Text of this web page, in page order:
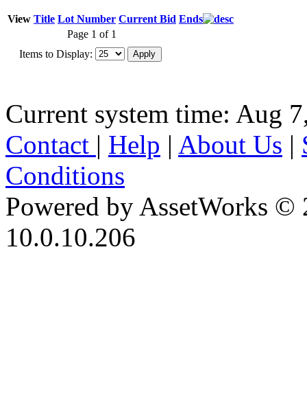
View Title Lot Number Current Bid Ends
Page 1 of 1
Items to Display:
Current system time: Aug
Contact | Help | About Us |
Conditions
Powered by AssetWorks ©
10.0.10.206